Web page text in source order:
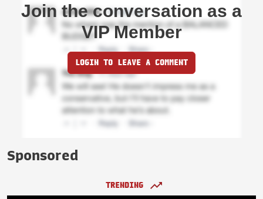
Join the conversation as a
VIP Member
LOGIN TO LEAVE A COMMENT
Sponsored
TRENDING